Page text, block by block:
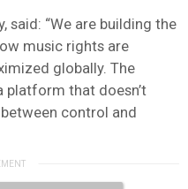
said: “We are building the
music rights are
globally. The
platform that doesn’t
control and